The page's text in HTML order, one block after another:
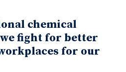
chemical
fight for better
for our